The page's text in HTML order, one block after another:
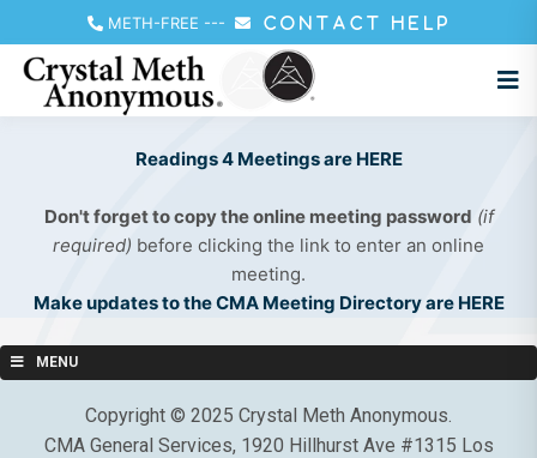
METH-FREE --- CONTACT HELP
Readings 4 Meetings are HERE
Don't forget to copy the online meeting password (if
required) before clicking the link to enter an online
meeting.
Make updates to the CMA Meeting Directory are HERE
MENU
Copyright © 2025 Crystal Meth Anonymous.
CMA General Services, 1920 Hillhurst Ave #1315 Los